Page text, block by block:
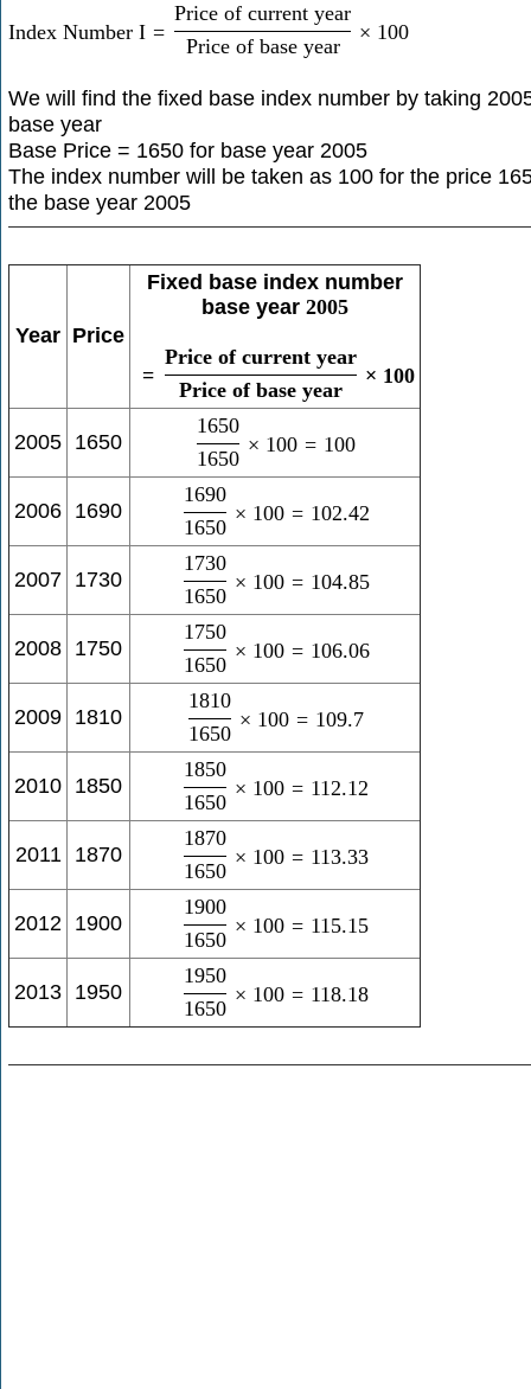
Index Number I =
Price of current year
Price of base year
× 100
We will find the fixed base index number by taking
base year
Base Price = 1650 for base year 2005
The index number will be taken as 100 for the price
the base year 2005
Year Price
Fixed base index number
base year 2005
=
Price of current year
Price of base year
× 100
2005 1650
1650
1650
× 100 = 100
2006 1690
1690
1650
× 100 = 102.42
2007 1730
1730
1650
× 100 = 104.85
2008 1750
1750
1650
× 100 = 106.06
2009 1810
1810
1650
× 100 = 109.7
2010 1850
1850
1650
× 100 = 112.12
2011 1870
1870
1650
× 100 = 113.33
2012 1900
1900
1650
× 100 = 115.15
2013 1950
1950
1650
× 100 = 118.18